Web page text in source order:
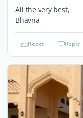
All the very best,
Bhavna
React Reply